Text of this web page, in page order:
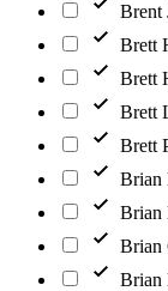
Brent
Brett
Brett
Brett
Brett
Brian
Brian
Brian
Brian